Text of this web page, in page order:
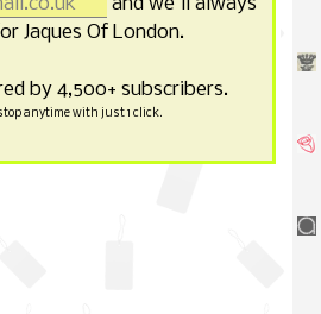
Jaques Of London.
by 4,500+ subscribers.
anytime with just 1 click.